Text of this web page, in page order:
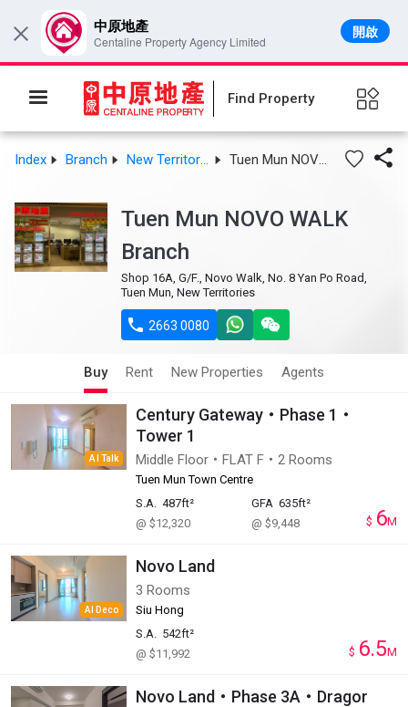
Find Property
Index Branch New Territories West Tuen Mun NOVO WALK Branch 
Tuen Mun NOVO WALK
Branch
Shop 16A, G/F., Novo Walk, No. 8 Yan Po Road,
Tuen Mun, New Territories
 2663 0080
Buy Rent New Properties Agents
AI Talk
Century Gateway・Phase 1・
Tower 1
Middle Floor・FLAT F・2 Rooms
Tuen Mun Town Centre
S.A. 487ft²
@ $12,320
GFA 635ft²
@ $9,448
$ 6M
AI Deco
Novo Land
3 Rooms
Siu Hong
S.A. 542ft²
@ $11,992
$ 6.5M
Novo Land・Phase 3A・Dragor
× 中原地產
Centaline Property Agency Limited
開啟